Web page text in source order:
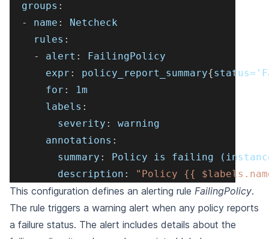
groups :
-
name :
Netcheck
rules :
-
alert :
FailingPolicy
expr : policy_report_summary{
for :
1m
labels :
severity :
warning
annotations :
summary :
Policy is failing
description : "Policy {{
This configuration defines an alerting rule FailingPolicy.
The rule triggers a warning alert when any policy reports
a failure status. The alert includes details about the